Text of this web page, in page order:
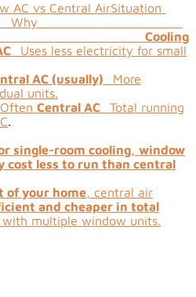
AC vs Central AirSituation
to Run? Why
Cooling
Uses less electricity for small
AC (usually) More
units.
Often Central AC Total running
.
single-room cooling, window
cost less to run than central
of your home, central air
and cheaper in total
with multiple window units.